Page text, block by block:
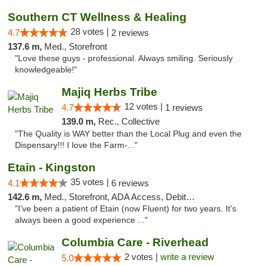
Southern CT Wellness & Healing
4.7 28 votes | 2 reviews
137.6 m, Med., Storefront
"Love these guys - professional. Always smiling. Seriously
knowledgeable!"
Majiq Herbs Tribe
4.7 12 votes | 1 reviews
139.0 m, Rec., Collective
"The Quality is WAY better than the Local Plug and even the
Dispensary!!! I love the Farm-..."
Etain - Kingston
4.1 35 votes | 6 reviews
142.6 m, Med., Storefront, ADA Access, Debit Card
"I've been a patient of Etain (now Fluent) for two years. It's
always been a good experience ..."
Columbia Care - Riverhead
5.0 2 votes | write a review